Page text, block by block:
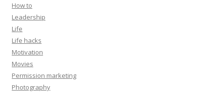
How to
Leadership
Life
Life hacks
Motivation
Movies
Permission marketing
Photography